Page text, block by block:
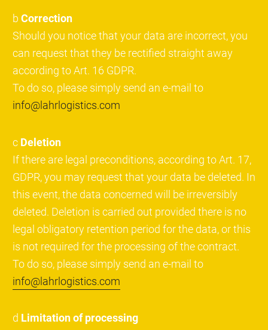
b Correction
Should you notice that your data are incorrect, you
can request that they be rectified straight away
according to Art. 16 GDPR.
To do so, please simply send an e-mail to
info@lahrlogistics.com
c Deletion
If there are legal preconditions, according to Art. 17,
GDPR, you may request that your data be deleted. In
this event, the data concerned will be irreversibly
deleted. Deletion is carried out provided there is no
legal obligatory retention period for the data, or this
is not required for the processing of the contract.
To do so, please simply send an e-mail to
info@lahrlogistics.com
d Limitation of processing